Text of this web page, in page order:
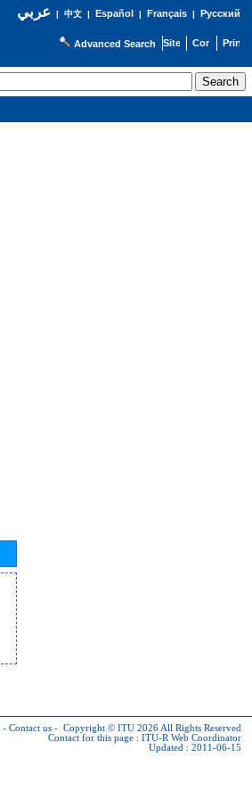
عربي| 中文| Español | Français| Русский
Advanced Search
- Contact us - Copyright © ITU 2026 All Rights Reserved
Contact for this page : ITU-R Web Coordinator
Updated : 2011-06-15